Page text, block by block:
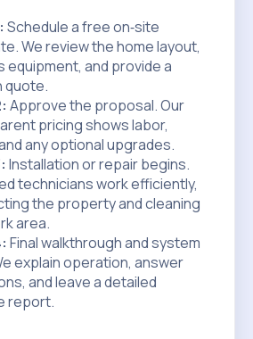
Schedule a free on‑site
We review the home layout,
equipment, and provide a
quote.
Approve the proposal. Our
pricing shows labor,
any optional upgrades.
Installation or repair begins.
technicians work efficiently,
the property and cleaning
area.
Final walkthrough and system
explain operation, answer
and leave a detailed
report.